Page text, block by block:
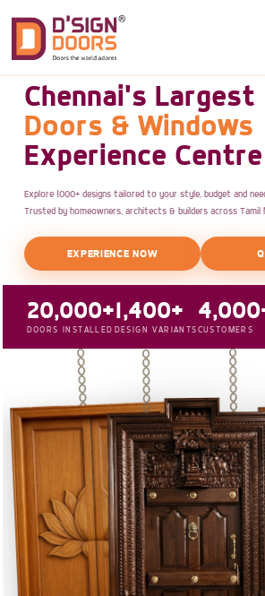
Chennai's Largest
Doors & Windows
Experience Centre
Explore 1000+ designs tailored to your style, budget and
Trusted by homeowners, architects & builders across Tamil
EXPERIENCE NOW
20,000+
DOORS INSTALLED
1,400+
DESIGN VARIANTSCUSTOMERS